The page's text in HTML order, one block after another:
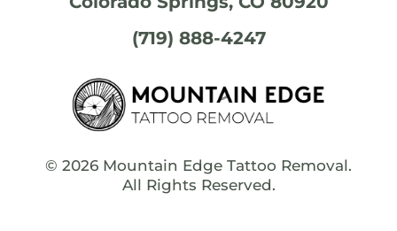
(719) 888-4247
© 2026 Mountain Edge Tattoo Removal.
All Rights Reserved.